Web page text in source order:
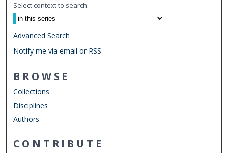
Select context to search:
Advanced Search
Notify me via email or RSS
BROWSE
Collections
Disciplines
Authors
CONTRIBUTE